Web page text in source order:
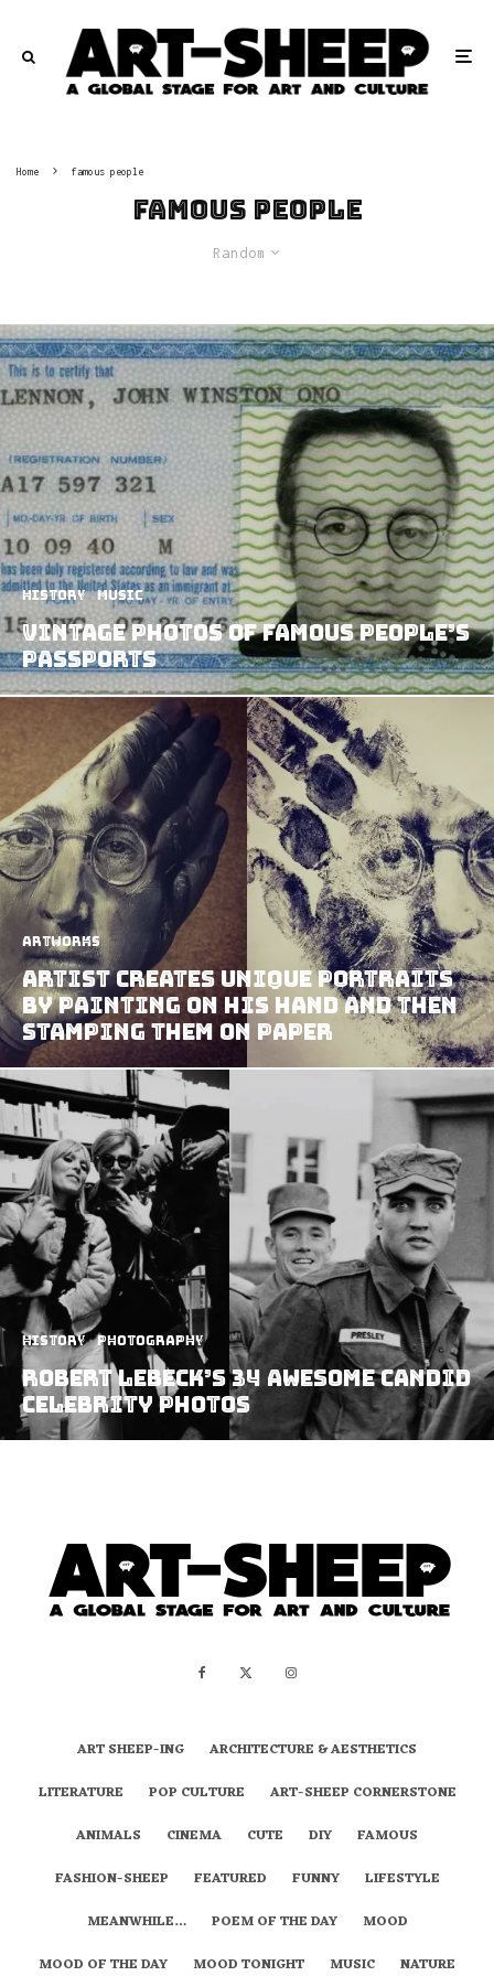
Home famous people
famous people
Random
History Music
Vintage Photos of Famous People’s
Passports
Artworks
Artist Creates Unique Portraits
By Painting On His Hand And Then
Stamping Them On Paper
History Photography
Robert Lebeck’s 34 Awesome Candid
Celebrity Photos
ART SHEEP-ING
ARCHITECTURE & AESTHETICS
LITERATURE
POP CULTURE
ART-SHEEP CORNERSTONE
ANIMALS
CINEMA CUTE DIY
FAMOUS
FASHION-SHEEP
FEATURED FUNNY
LIFESTYLE
MEANWHILE…
POEM OF THE DAY
MOOD
MOOD OF THE DAY
MOOD TONIGHT MUSIC NATURE